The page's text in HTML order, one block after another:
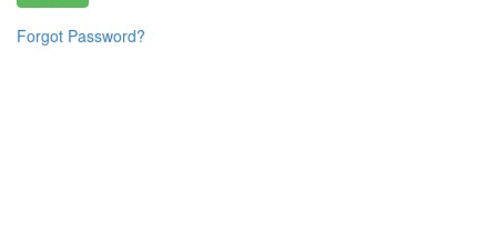
Forgot Password?